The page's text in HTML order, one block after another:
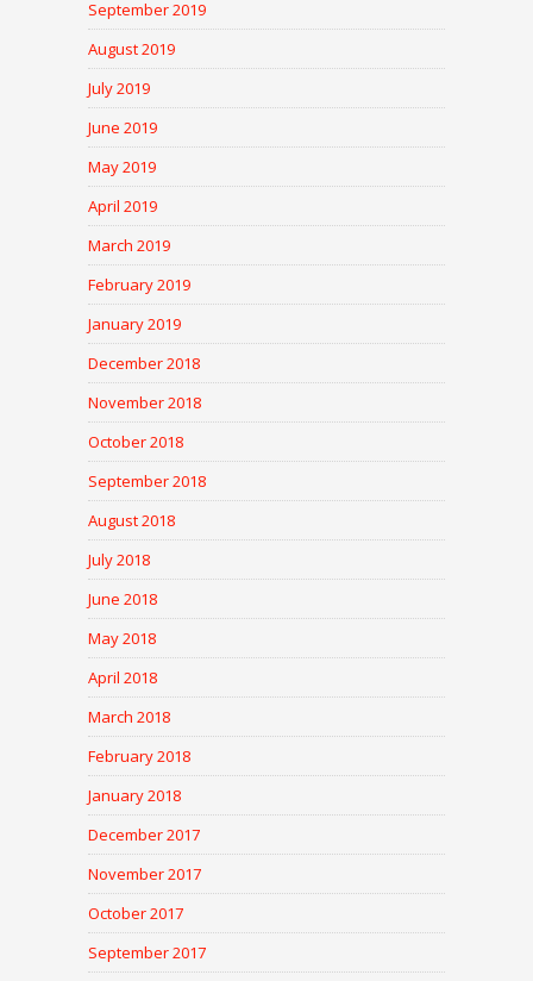
September 2019
August 2019
July 2019
June 2019
May 2019
April 2019
March 2019
February 2019
January 2019
December 2018
November 2018
October 2018
September 2018
August 2018
July 2018
June 2018
May 2018
April 2018
March 2018
February 2018
January 2018
December 2017
November 2017
October 2017
September 2017